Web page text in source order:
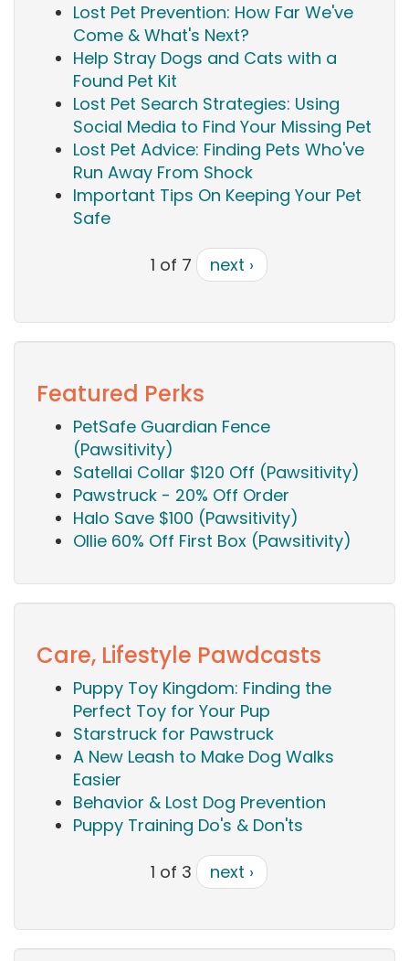
Lost Pet Prevention: How Far We've
Come & What's Next?
Help Stray Dogs and Cats with a
Found Pet Kit
Lost Pet Search Strategies: Using
Social Media to Find Your Missing Pet
Lost Pet Advice: Finding Pets Who've
Run Away From Shock
Important Tips On Keeping Your Pet
Safe
1 of 7 next ›
Featured Perks
PetSafe Guardian Fence
(Pawsitivity)
Satellai Collar $120 Off (Pawsitivity)
Pawstruck - 20% Off Order
Halo Save $100 (Pawsitivity)
Ollie 60% Off First Box (Pawsitivity)
Care, Lifestyle Pawdcasts
Puppy Toy Kingdom: Finding the
Perfect Toy for Your Pup
Starstruck for Pawstruck
A New Leash to Make Dog Walks
Easier
Behavior & Lost Dog Prevention
Puppy Training Do's & Don'ts
1 of 3 next ›